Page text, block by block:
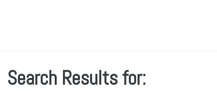
Search Results for: